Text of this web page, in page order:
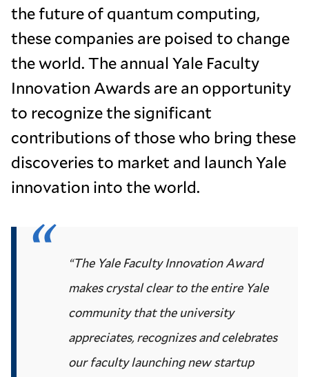
the future of quantum computing,
these companies are poised to change
the world. The annual Yale Faculty
Innovation Awards are an opportunity
to recognize the significant
contributions of those who bring these
discoveries to market and launch Yale
innovation into the world.
“The Yale Faculty Innovation Award
makes crystal clear to the entire Yale
community that the university
appreciates, recognizes and celebrates
our faculty launching new startup